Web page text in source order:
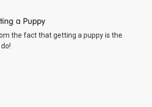
a Puppy
the fact that getting a puppy is the